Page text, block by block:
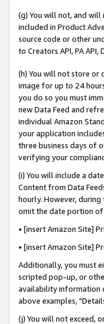
(g) You will not, and
included in Product
source code or other
to Creators API, PA
(h) You will not store or
image for up to 24
you do so you must
new Data Feed and
individual Amazon
your application
three business days of
verifying your
(i) You will include a
Content from Data
hourly. However,
omit the date portion of
• [insert Amazon Site]
• [insert Amazon Site]
Additionally, you must
scripted pop-up, or
availability information
above examples,
(j) You will not exceed,